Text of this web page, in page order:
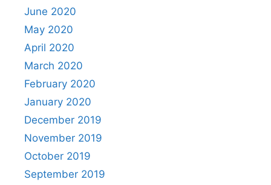
June 2020
May 2020
April 2020
March 2020
February 2020
January 2020
December 2019
November 2019
October 2019
September 2019